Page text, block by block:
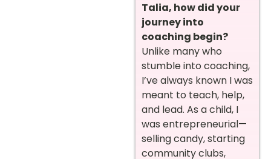
Talia, how did your
journey into
coaching begin?
Unlike many who
stumble into coaching,
I’ve always known I was
meant to teach, help,
and lead. As a child, I
was entrepreneurial—
selling candy, starting
community clubs,